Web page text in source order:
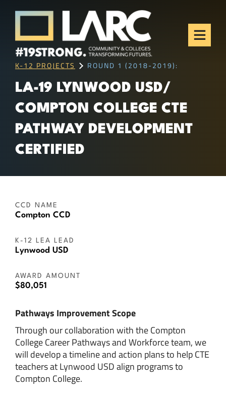
Skip to content
Los Angeles Regional
Consortium (LARC)
Framing the future of LA's workforce.
K-12 PROJECTS ROUND 1 (2018-2019):
LA-19 LYNWOOD USD/
COMPTON COLLEGE CTE
PATHWAY DEVELOPMENT
CERTIFIED
CCD NAME
Compton CCD
K-12 LEA LEAD
Lynwood USD
AWARD AMOUNT
$80,051
Pathways Improvement Scope
Through our collaboration with the Compton
College Career Pathways and Workforce team, we
will develop a timeline and action plans to help CTE
teachers at Lynwood USD align programs to
Compton College.